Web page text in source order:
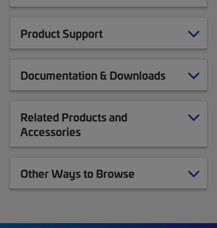
Product Support
Documentation & Downloads
Related Products and
Accessories
Other Ways to Browse